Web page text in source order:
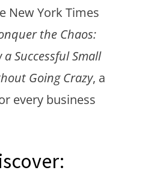
New York Times
the Chaos:
Successful Small
Going Crazy, a
every business